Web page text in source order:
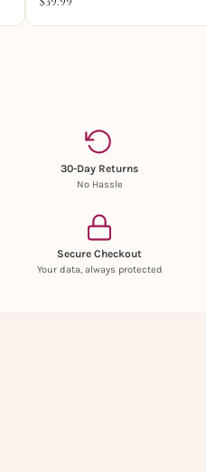
30-Day Returns
No Hassle
Secure Checkout
Your data, always protected